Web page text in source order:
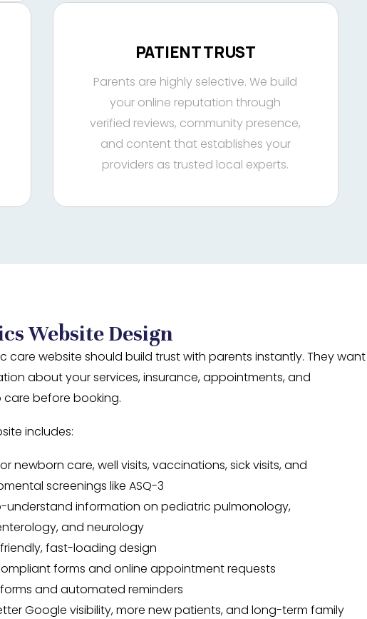
PATIENT TRUST
Parents are highly selective. We build
your online reputation through
verified reviews, community presence,
and content that establishes your
providers as trusted local experts.
Website Design
care website should build trust with parents instantly. They want
about your services, insurance, appointments, and
before booking.
includes:
newborn care, well visits, vaccinations, sick visits, and
screenings like ASQ-3
understand information on pediatric pulmonology,
and neurology
fast-loading design
forms and online appointment requests
and automated reminders
Google visibility, more new patients, and long-term family